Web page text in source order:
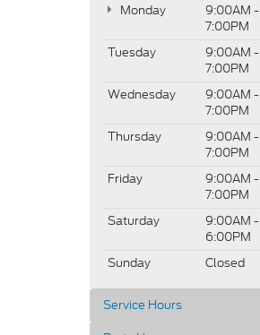
Monday
9:00AM -
7:00PM
Tuesday
9:00AM -
7:00PM
Wednesday
9:00AM -
7:00PM
Thursday
9:00AM -
7:00PM
Friday
9:00AM -
7:00PM
Saturday
9:00AM -
6:00PM
Sunday
Closed
Service Hours